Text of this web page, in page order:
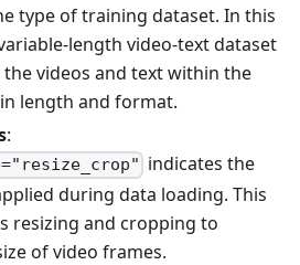
type of training dataset. In this
length video-text dataset
the videos and text within the
length and format.
:
indicates the
during data loading. This
resizing and cropping to
of video frames.